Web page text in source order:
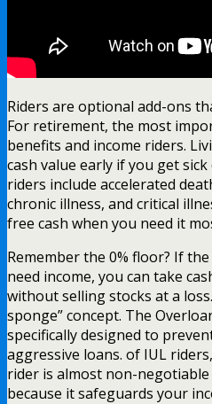
Riders are optional add-ons
For retirement, the most
benefits and income riders.
cash value early if you get
riders include accelerated
chronic illness, and critical
free cash when you need it
Remember the 0% floor? If
need income, you can take
without selling stocks at a
sponge” concept. The
specifically designed to
aggressive loans. of IUL
rider is almost non-
because it safeguards your